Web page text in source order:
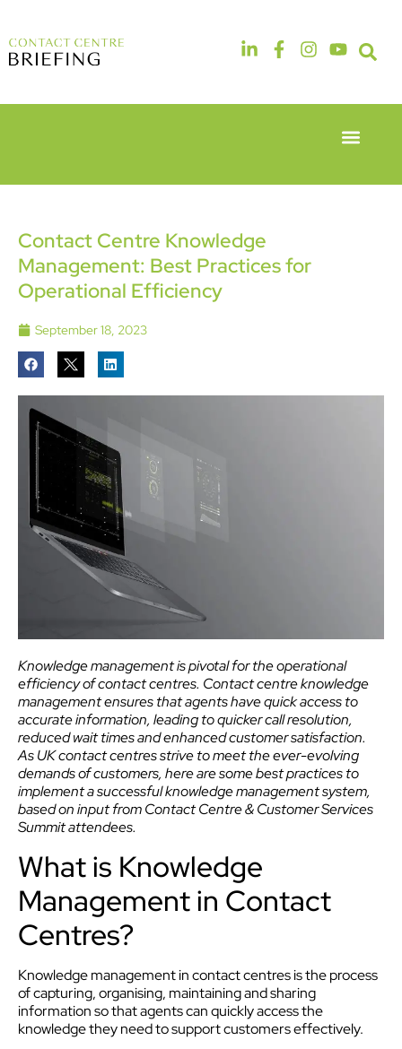
6th & 7th
Hotel &
Conference
Centre
London
Heathrow
14th & 15th
The
Manchester
Deansgate
Hotel
Contact Centre Knowledge
Management: Best Practices for
Operational Efficiency
September 18, 2023
Knowledge management is pivotal for the operational
efficiency of contact centres. Contact centre knowledge
management ensures that agents have quick access to
accurate information, leading to quicker call resolution,
reduced wait times and enhanced customer satisfaction.
As UK contact centres strive to meet the ever-evolving
demands of customers, here are some best practices to
implement a successful knowledge management system,
based on input from Contact Centre & Customer Services
Summit attendees.
What is Knowledge
Management in Contact
Centres?
Knowledge management in contact centres is the process
of capturing, organising, maintaining and sharing
information so that agents can quickly access the
knowledge they need to support customers effectively.